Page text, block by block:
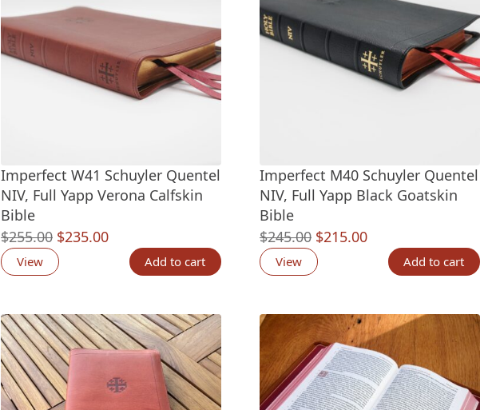
Imperfect W41 Schuyler Quentel
NIV, Full Yapp Verona Calfskin
Bible
$255.00 Original
price
$235.00Current
price
View Add to cart
Imperfect M40 Schuyler Quentel
NIV, Full Yapp Black Goatskin
Bible
$245.00 Original
price
$215.00Current
price
View Add to cart